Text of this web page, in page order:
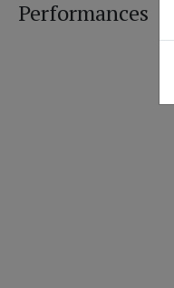
Performances